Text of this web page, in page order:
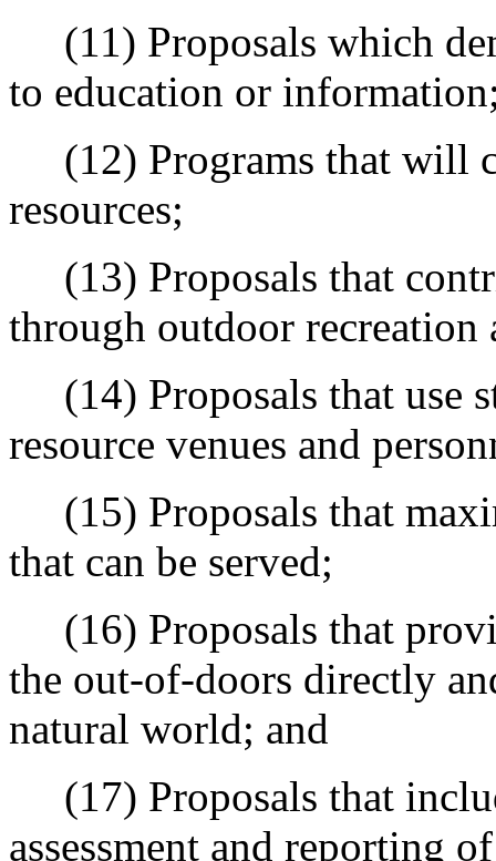
(11) Proposals which
to education or
(12) Programs that will
resources;
(13) Proposals that
through outdoor
(14) Proposals that use
resource venues and
(15) Proposals that
that can be served;
(16) Proposals that
the out-of-doors directly
natural world; and
(17) Proposals that
assessment and reporting